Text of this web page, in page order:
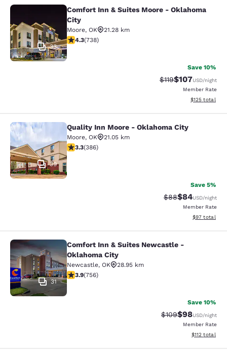
Comfort Inn & Suites Moore -
33
Comfort Inn & Suites Moore - Oklahoma
City
Moore, OK
21.28 km
4.3 stars rating. Excellent. 738 reviews
4.3(738)
Save 10%
Strikethrough Rate:
$119Discounted
$107USD/night
Member Rate
View
$125 total
Quality Inn Moore - Oklahoma City
39
Quality Inn Moore - Oklahoma City
Moore, OK
21.05 km
3.26 stars rating. Good. 386 reviews
3.3(386)
Save 5%
Strikethrough
$88Discounted
$84USD/night
Member Rate
View
$97 total
Comfort Inn & Suites Newcastle -
31
Comfort Inn & Suites Newcastle -
Oklahoma City
Newcastle, OK
28.95 km
3.94 stars rating. Good. 756 reviews
3.9(756)
Save 10%
Strikethrough
$109Discounted
$98USD/night
Member Rate
View
$112 total